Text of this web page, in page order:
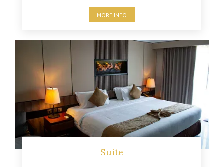
MORE INFO
Suite